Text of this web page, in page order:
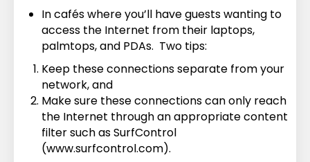
In cafés where you’ll have guests wanting to
access the Internet from their laptops,
palmtops, and PDAs. Two tips:
Keep these connections separate from your
network, and
Make sure these connections can only reach
the Internet through an appropriate content
filter such as SurfControl
(www.surfcontrol.com).